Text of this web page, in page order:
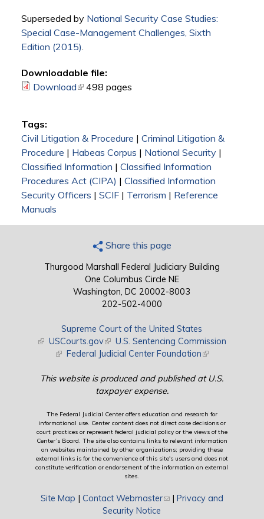
Superseded byNational Security Case Studies:
Special Case-Management Challenges, Sixth
Edition (2015).
Downloadable file:
Download(link is external)
498 pages
Tags:
Civil Litigation & Procedure | Criminal Litigation &
Procedure | Habeas Corpus | National Security|
Classified Information | Classified Information
Procedures Act (CIPA) | Classified Information
Security Officers | SCIF| Terrorism | Reference
Manuals
Share this page
Thurgood Marshall Federal Judiciary Building
One Columbus Circle NE
Washington, DC 20002-8003
202-502-4000
Supreme Court of the United States
(link is external)
USCourts.gov(link is external)
U.S. Sentencing Commission
(link is external)
Federal Judicial Center Foundation(link is external)
This website is produced and published at U.S.
taxpayer expense.
The Federal Judicial Center offers education and research for
informational use. Center content does not direct case decisions or
court practices or represent federal judicial policy or the views of the
Center’s Board. The site also contains links to relevant information
on websites maintained by other organizations; providing these
external links is for the convenience of this site's users and does not
constitute verification or endorsement of the information on external
sites.
Site Map | Contact Webmaster(link sends e-mail)
| Privacy and
Security Notice